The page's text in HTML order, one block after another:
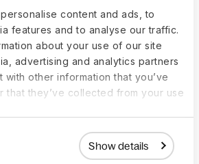
content and ads, to
features and to analyse our traffic.
about your use of our site
advertising and analytics partners
with other information that you’ve
that they’ve collected from your use
Show details